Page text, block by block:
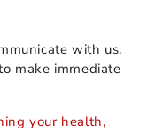
with us.
make immediate
your health,